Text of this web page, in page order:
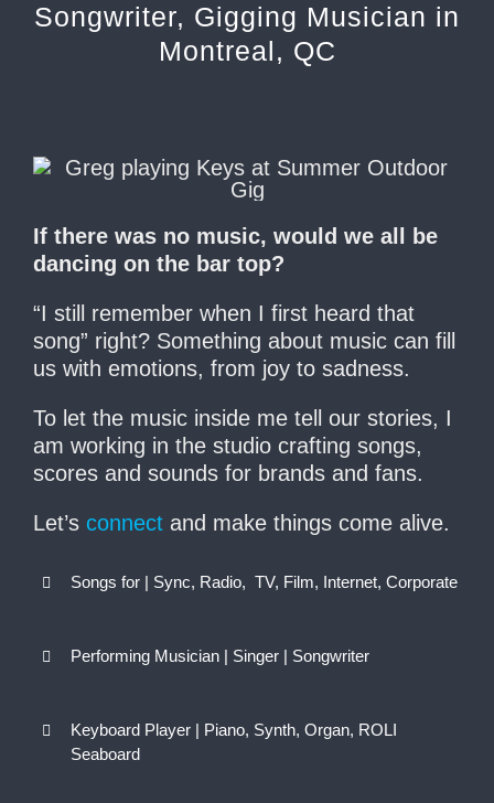
Songwriter, Gigging Musician in
Montreal, QC
If there was no music, would we all be
dancing on the bar top?
“I still remember when I first heard that
song” right? Something about music can fill
us with emotions, from joy to sadness.
To let the music inside me tell our stories, I
am working in the studio crafting songs,
scores and sounds for brands and fans.
Let’s connectand make things come alive.
Songs for | Sync, Radio, TV, Film, Internet, Corporate
Performing Musician | Singer | Songwriter
Keyboard Player | Piano, Synth, Organ, ROLI
Seaboard